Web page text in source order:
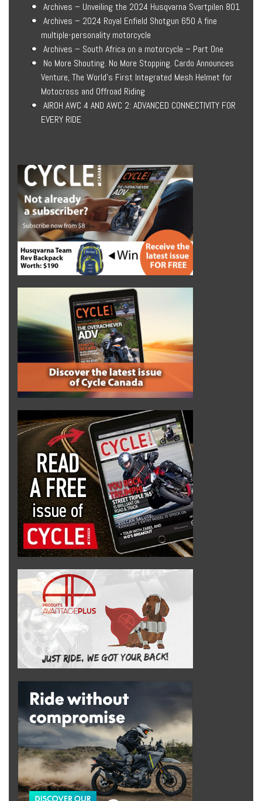
Archives – Unveiling the 2024 Husqvarna Svartpilen 801
Archives – 2024 Royal Enfield Shotgun 650 A fine
multiple-personality motorcycle
Archives – South Africa on a motorcycle – Part One
No More Shouting. No More Stopping. Cardo Announces
Venture, The World’s First Integrated Mesh Helmet for
Motocross and Offroad Riding
AIROH AWC 4 AND AWC 2: ADVANCED CONNECTIVITY FOR
EVERY RIDE